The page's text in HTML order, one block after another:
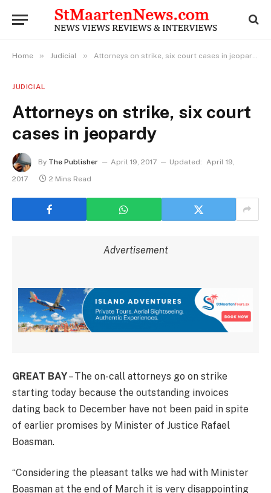
Home » Judicial » Attorneys on strike, six court cases in jeopardy
JUDICIAL
Attorneys on strike, six court
cases in jeopardy
By The Publisher April 19, 2017 Updated: April 19,
2017
2 Mins Read
Advertisement
GREAT BAY– The on-call attorneys go on strike
starting today because the outstanding invoices
dating back to December have not been paid in spite
of earlier promises by Minister of Justice Rafael
Boasman.
“Considering the pleasant talks we had with Minister
Boasman at the end of March it is very disappointing